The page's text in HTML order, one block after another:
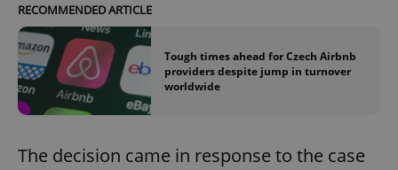
RECOMMENDED ARTICLE
Tough times ahead for Czech Airbnb
providers despite jump in turnover
worldwide
The decision came in response to the case